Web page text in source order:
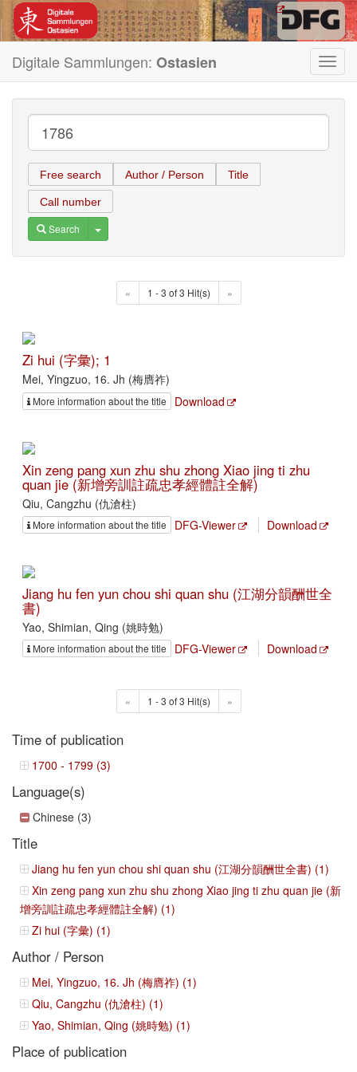
Digitale Sammlungen: Ostasien
Free search Author / Person Title
Call number
Search Toggle Dropdown
« 1 - 3 of 3 Hit(s) »
Zi hui (字彙); 1
Mei, Yingzuo, 16. Jh (梅膺祚)
More information about the title Download
Xin zeng pang xun zhu shu zhong Xiao jing ti zhu
quan jie (新增旁訓註疏忠孝經體註全解)
Qiu, Cangzhu (仇滄柱)
More information about the title DFG-Viewer Download
Jiang hu fen yun chou shi quan shu (江湖分韻酬世全
書)
Yao, Shimian, Qing (姚時勉)
More information about the title DFG-Viewer Download
« 1 - 3 of 3 Hit(s) »
Time of publication
1700 - 1799 (3)
Language(s)
Chinese (3)
Title
Jiang hu fen yun chou shi quan shu (江湖分韻酬世全書) (1)
Xin zeng pang xun zhu shu zhong Xiao jing ti zhu quan jie (新
增旁訓註疏忠孝經體註全解) (1)
Zi hui (字彙) (1)
Author / Person
Mei, Yingzuo, 16. Jh (梅膺祚) (1)
Qiu, Cangzhu (仇滄柱) (1)
Yao, Shimian, Qing (姚時勉) (1)
Place of publication